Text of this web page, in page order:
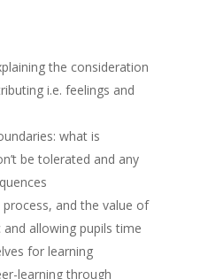
the consideration
i.e. feelings and
what is
be tolerated and any
process, and the value of
allowing pupils time
for learning
learning through